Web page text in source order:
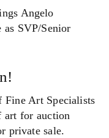
Angelo
SVP/Senior
Fine Art Specialists
art for auction
private sale.